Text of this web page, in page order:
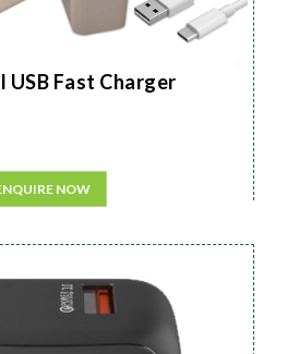
USB Fast Charger
NOW